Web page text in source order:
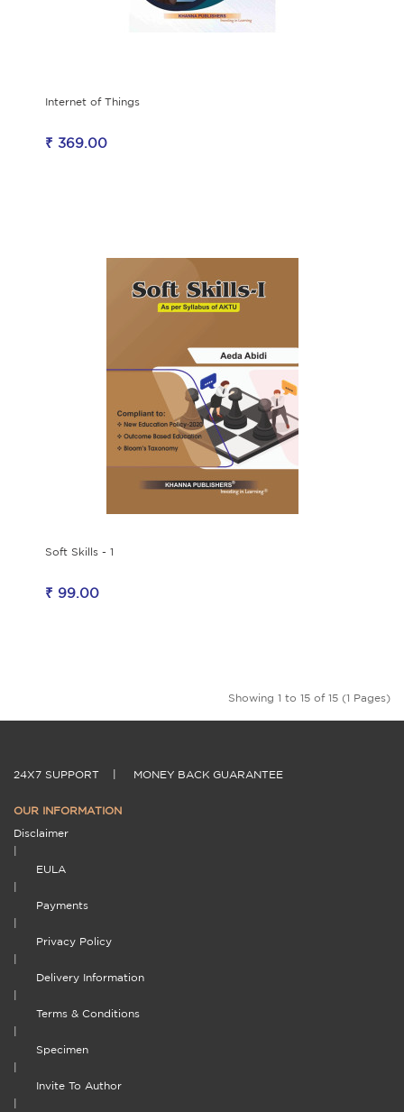
Internet of Things
₹ 369.00
Soft Skills - 1
₹ 99.00
Showing 1 to 15 of 15 (1 Pages)
24X7 SUPPORT MONEY BACK GUARANTEE
OUR INFORMATION
Disclaimer
EULA
Payments
Privacy Policy
Delivery Information
Terms & Conditions
Specimen
Invite To Author